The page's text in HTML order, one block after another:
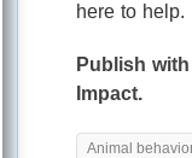
here to help.
Publish
Impact.
Animal